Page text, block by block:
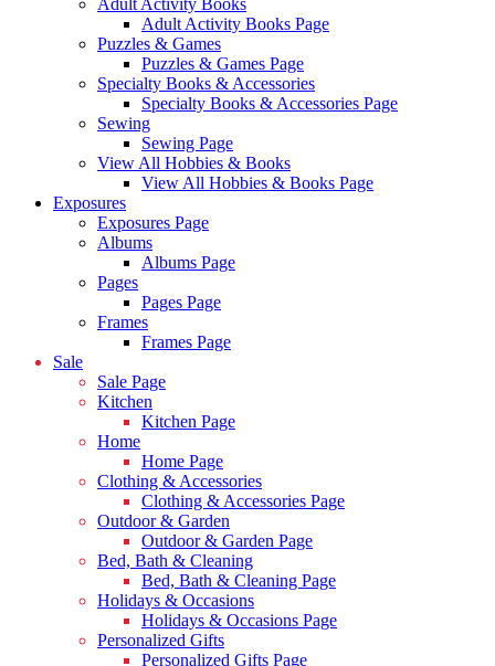
Adult Activity Books
Adult Activity Books Page
Puzzles & Games
Puzzles & Games Page
Specialty Books & Accessories
Specialty Books & Accessories Page
Sewing
Sewing Page
View All Hobbies & Books
View All Hobbies & Books Page
Exposures
Exposures Page
Albums
Albums Page
Pages
Pages Page
Frames
Frames Page
Sale
Sale Page
Kitchen
Kitchen Page
Home
Home Page
Clothing & Accessories
Clothing & Accessories Page
Outdoor & Garden
Outdoor & Garden Page
Bed, Bath & Cleaning
Bed, Bath & Cleaning Page
Holidays & Occasions
Holidays & Occasions Page
Personalized Gifts
Personalized Gifts Page